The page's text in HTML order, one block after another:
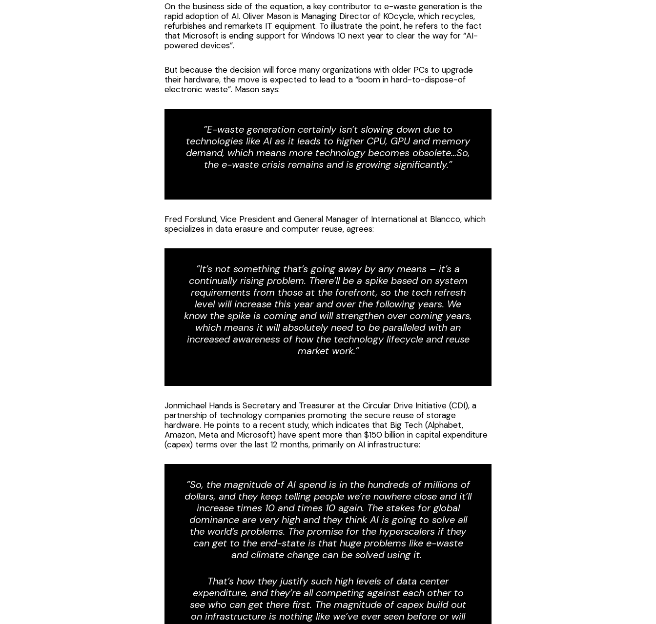
On the business side of the equation, a key contributor to e-waste generation is the
rapid adoption of AI. Oliver Mason is Managing Director of KOcycle, which recycles,
refurbishes and remarkets IT equipment. To illustrate the point, he refers to the fact
that Microsoft is ending support for Windows 10 next year to clear the way for “AI-
powered devices”.
But because the decision will force many organizations with older PCs to upgrade
their hardware, the move is expected to lead to a “boom in hard-to-dispose-of
electronic waste”. Mason says:
”E-waste generation certainly isn’t slowing down due to
technologies like AI as it leads to higher CPU, GPU and memory
demand, which means more technology becomes obsolete…So,
the e-waste crisis remains and is growing significantly.”
Fred Forslund, Vice President and General Manager of International at Blancco, which
specializes in data erasure and computer reuse, agrees:
”It’s not something that’s going away by any means – it’s a
continually rising problem. There’ll be a spike based on system
requirements from those at the forefront, so the tech refresh
level will increase this year and over the following years. We
know the spike is coming and will strengthen over coming years,
which means it will absolutely need to be paralleled with an
increased awareness of how the technology lifecycle and reuse
market work.”
Jonmichael Hands is Secretary and Treasurer at the Circular Drive Initiative (CDI), a
partnership of technology companies promoting the secure reuse of storage
hardware. He points to a recent study, which indicates that Big Tech (Alphabet,
Amazon, Meta and Microsoft) have spent more than $150 billion in capital expenditure
(capex) terms over the last 12 months, primarily on AI infrastructure:
”So, the magnitude of AI spend is in the hundreds of millions of
dollars, and they keep telling people we’re nowhere close and it’ll
increase times 10 and times 10 again. The stakes for global
dominance are very high and they think AI is going to solve all
the world’s problems. The promise for the hyperscalers if they
can get to the end-state is that huge problems like e-waste
and climate change can be solved using it.
That’s how they justify such high levels of data center
expenditure, and they’re all competing against each other to
see who can get there first. The magnitude of capex build out
on infrastructure is nothing like we’ve ever seen before or will